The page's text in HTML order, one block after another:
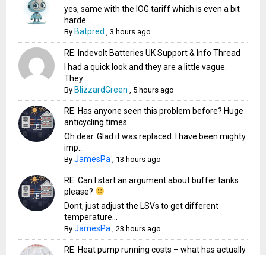
yes, same with the IOG tariff which is even a bit
harde...
By Batpred ,3 hours ago
RE: Indevolt Batteries UK Support & Info Thread
I had a quick look and they are a little vague.
They ...
By BlizzardGreen 5 hours ago
RE: Has anyone seen this problem before? Huge
anticycling times
Oh dear. Glad it was replaced. I have been mighty
imp...
ByJamesPa 13 hours ago
RE: Can I start an argument about buffer tanks
please?
Dont, just adjust the LSVs to get different
temperature...
ByJamesPa ,23 hours ago
RE: Heat pump running costs – what has actually